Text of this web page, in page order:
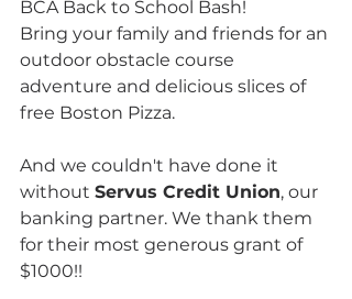
BCA Back to School Bash!
Bring your family and friends for an
outdoor obstacle course
adventure and delicious slices of
free Boston Pizza.
And we couldn't have done it
without Servus Credit Union, our
banking partner. We thank them
for their most generous grant of
$1000!!